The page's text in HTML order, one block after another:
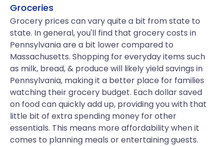
Groceries
Grocery prices can vary quite a bit from state to
state. In general, you'll find that grocery costs in
Pennsylvania are a bit lower compared to
Massachusetts. Shopping for everyday items such
as milk, bread, & produce will likely yield savings in
Pennsylvania, making it a better place for families
watching their grocery budget. Each dollar saved
on food can quickly add up, providing you with that
little bit of extra spending money for other
essentials. This means more affordability when it
comes to planning meals or entertaining guests.